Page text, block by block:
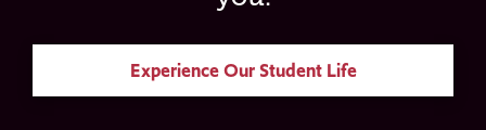
Experience Our Student Life